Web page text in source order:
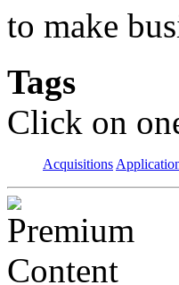
to make
Tags
Click on
Acquisitions